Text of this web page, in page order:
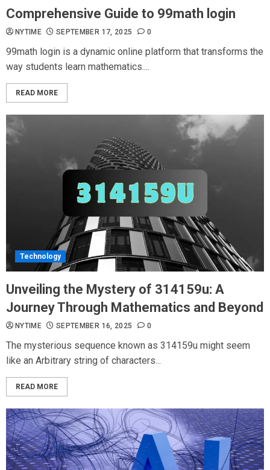
Comprehensive Guide to 99math login
NYTIME SEPTEMBER 17, 2025 0
99math login is a dynamic online platform that transforms the
way students learn mathematics....
READ MORE
Technology
Unveiling the Mystery of 314159u: A
Journey Through Mathematics and Beyond
NYTIME SEPTEMBER 16, 2025 0
The mysterious sequence known as 314159u might seem
like an Arbitrary string of characters...
READ MORE